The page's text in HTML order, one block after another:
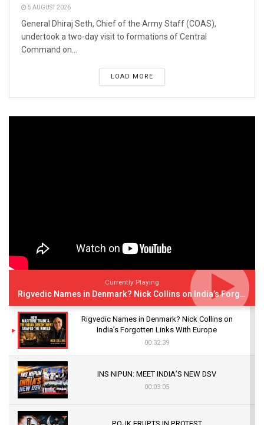
5 AUGUST 2026
General Dhiraj Seth, Chief of the Army Staff (COAS),
undertook a two-day visit to formations of Central
Command on...
LOAD MORE
Currently Playing
Rigvedic Names in Denmark? Nick Collins on India’s Forgotten Links With Europe
Rigvedic Names in Denmark? Nick Collins on
India’s Forgotten Links With Europe
00:32:39
INS NIPUN: MEET INDIA’S NEW DSV
00:03:05